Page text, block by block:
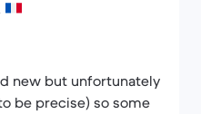
new but unfortunately
be precise) so some